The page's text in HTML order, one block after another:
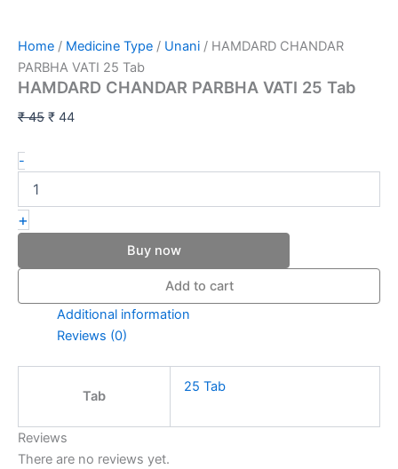
Home / Medicine Type / Unani / HAMDARD CHANDAR
PARBHA VATI 25 Tab
HAMDARD CHANDAR PARBHA VATI 25 Tab
₹45 ₹ 44
-
+
Buy now
Add to cart
Additional information
Reviews (0)
Tab
25 Tab
Reviews
There are no reviews yet.